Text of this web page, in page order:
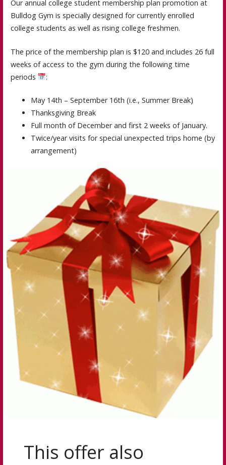
Our annual college student membership plan promotion at
Bulldog Gym is specially designed for currently enrolled
college students as well as rising college freshmen.
The price of the membership plan is $120 and includes 26 full
weeks of access to the gym during the following time
periods
:
May 14th – September 16th (i.e., Summer Break)
Thanksgiving Break
Full month of December and first 2 weeks of January.
Twice/year visits for special unexpected trips home (by
arrangement)
This offer also